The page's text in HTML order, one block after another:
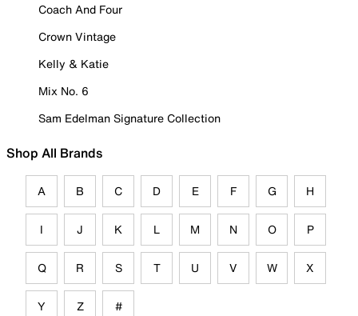
Coach And Four
Crown Vintage
Kelly & Katie
Mix No. 6
Sam Edelman Signature Collection
Shop All Brands
A B C D E F G H
I J K L M N O P
Q R S T U V W X
Y Z #